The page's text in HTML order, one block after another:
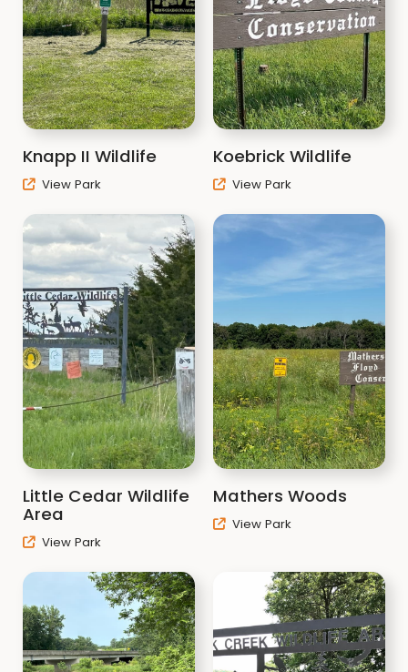
Knapp II Wildlife
View Park
Koebrick Wildlife
View Park
Little Cedar Wildlife
Area
View Park
Mathers Woods
View Park